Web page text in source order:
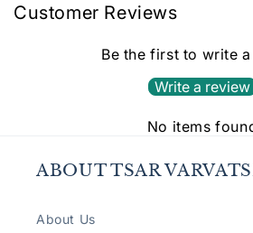
Customer Reviews
Be the first to write
Write a review
No items
ABOUT TSAR
About Us